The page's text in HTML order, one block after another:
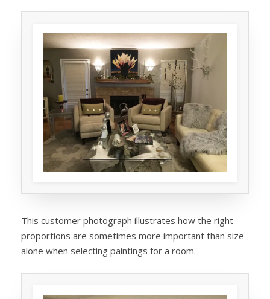
This customer photograph illustrates how the right
proportions are sometimes more important than size
alone when selecting paintings for a room.